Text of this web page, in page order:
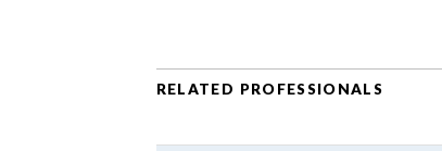
RELATED PROFESSIONALS